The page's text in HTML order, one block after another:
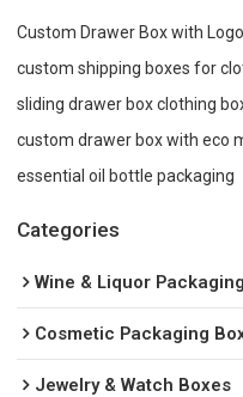
Custom Drawer Box with Logo
custom shipping boxes for
sliding drawer box clothing
custom drawer box with eco
essential oil bottle packaging
Categories
Wine & Liquor
Cosmetic Packaging
Jewelry & Watch Boxes